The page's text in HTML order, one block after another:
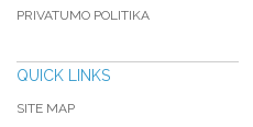
PRIVATUMO POLITIKA
QUICK LINKS
SITE MAP